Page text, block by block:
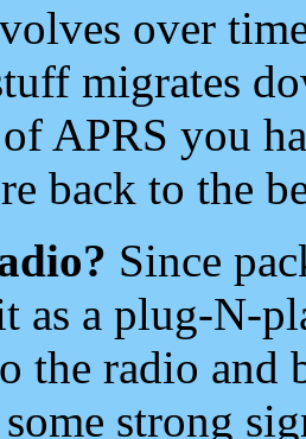
over
migrates
APRS you
back to the
Since
as a plug-N-
the radio and
strong